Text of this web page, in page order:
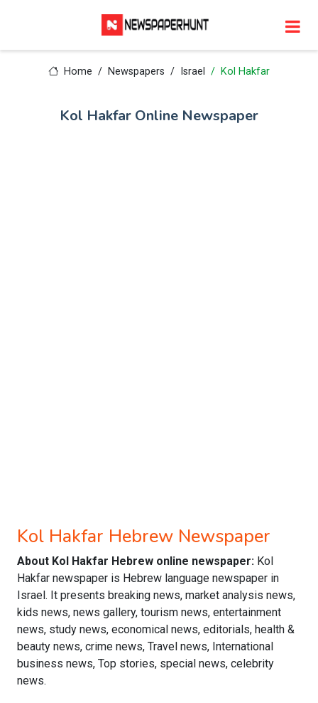
Home Newspapers Israel Kol Hakfar
Kol Hakfar Online Newspaper
Kol Hakfar Hebrew Newspaper
About Kol Hakfar Hebrew online newspaper: Kol
Hakfar newspaper is Hebrew language newspaper in
Israel. It presents breaking news, market analysis news,
kids news, news gallery, tourism news, entertainment
news, study news, economical news, editorials, health &
beauty news, crime news, Travel news, International
business news, Top stories, special news, celebrity
news.